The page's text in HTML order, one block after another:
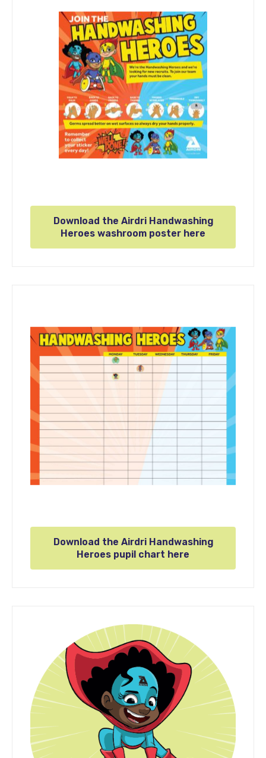
Download the Airdri Handwashing
Heroes washroom poster here
Download the Airdri Handwashing
Heroes pupil chart here